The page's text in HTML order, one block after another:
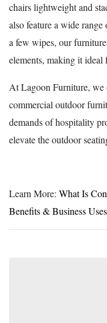
chairs lightweight and
also feature a wide
a few wipes, our
elements, making it
At Lagoon Furniture,
commercial outdoor
demands of hospitality
elevate the outdoor
Learn More: What Is
Benefits & Business Uses